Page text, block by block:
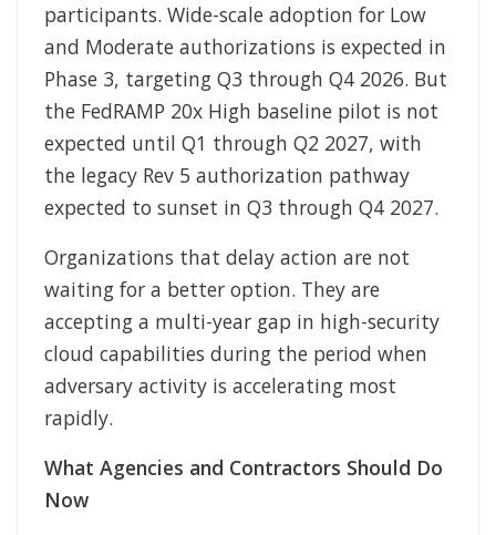
participants. Wide-scale adoption for Low
and Moderate authorizations is expected in
Phase 3, targeting Q3 through Q4 2026. But
the FedRAMP 20x High baseline pilot is not
expected until Q1 through Q2 2027, with
the legacy Rev 5 authorization pathway
expected to sunset in Q3 through Q4 2027.
Organizations that delay action are not
waiting for a better option. They are
accepting a multi-year gap in high-security
cloud capabilities during the period when
adversary activity is accelerating most
rapidly.
What Agencies and Contractors Should Do
Now